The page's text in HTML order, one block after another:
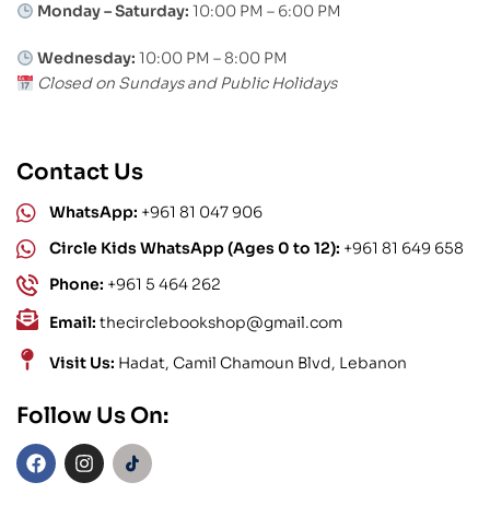
Monday – Saturday: 10:00 PM – 6:00 PM
Wednesday: 10:00 PM – 8:00 PM
Closed on Sundays and Public Holidays
Contact Us
WhatsApp: +961 81 047 906
Circle Kids WhatsApp (Ages 0 to 12): +961 81 649 658
Phone: +961 5 464 262
Email: thecirclebookshop@gmail.com
Visit Us: Hadat, Camil Chamoun Blvd, Lebanon
Follow Us On: